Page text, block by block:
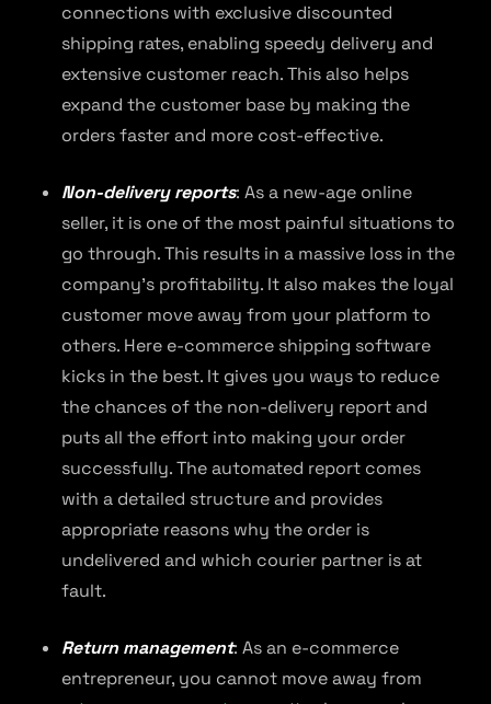
connections with exclusive discounted
shipping rates, enabling speedy delivery and
extensive customer reach. This also helps
expand the customer base by making the
orders faster and more cost-effective.
Non-delivery reports: As a new-age online
seller, it is one of the most painful situations to
go through. This results in a massive loss in the
company’s profitability. It also makes the loyal
customer move away from your platform to
others. Here e-commerce shipping software
kicks in the best. It gives you ways to reduce
the chances of the non-delivery report and
puts all the effort into making your order
successfully. The automated report comes
with a detailed structure and provides
appropriate reasons why the order is
undelivered and which courier partner is at
fault.
Return management: As an e-commerce
entrepreneur, you cannot move away from